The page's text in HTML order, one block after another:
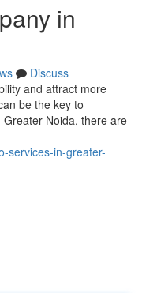
in
Discuss
and attract more
be the key to
Noida, there are
services-in-greater-